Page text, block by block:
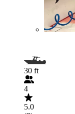
30 ft
4
5.0